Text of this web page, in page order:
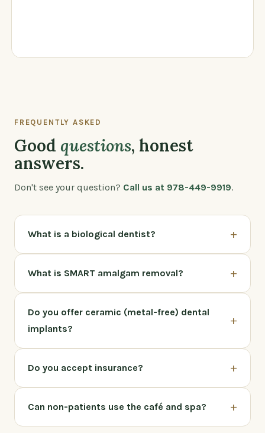
FREQUENTLY ASKED
Good questions, honest
answers.
Don't see your question? Call us at 978-449-9919.
What is a biological dentist? +
What is SMART amalgam removal? +
Do you offer ceramic (metal-free) dental
implants?
+
Do you accept insurance? +
Can non-patients use the café and spa? +